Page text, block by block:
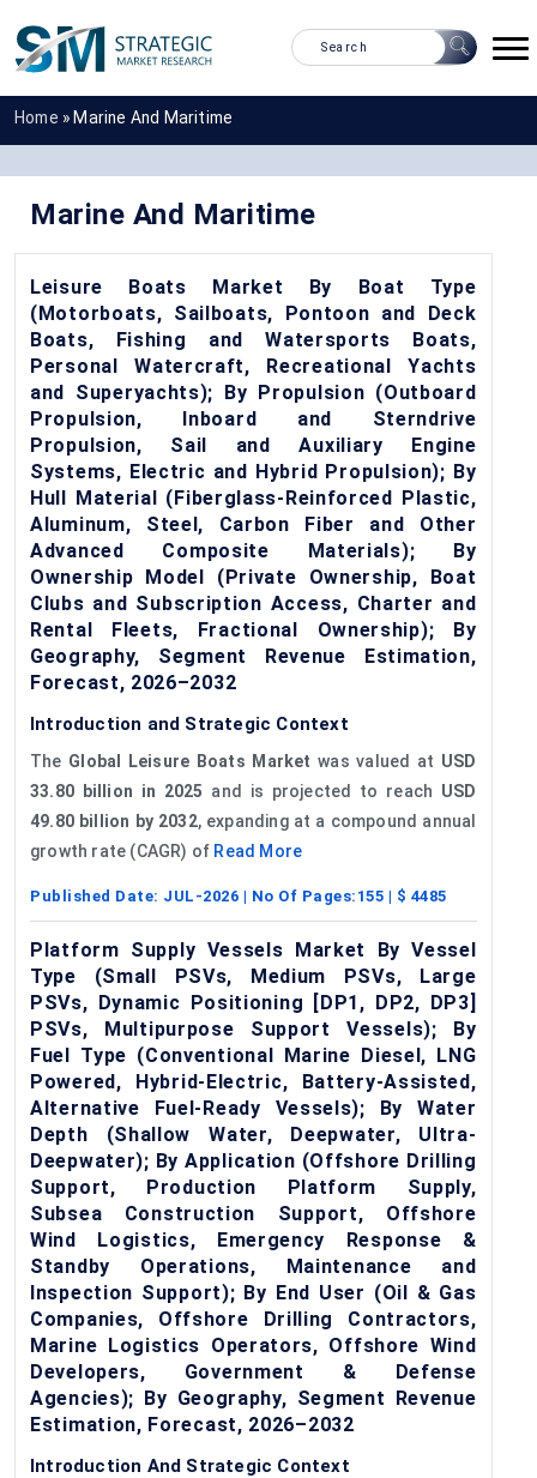
Home » Marine And Maritime
Marine And Maritime
Leisure Boats Market By Boat Type
(Motorboats, Sailboats, Pontoon and Deck
Boats, Fishing and Watersports Boats,
Personal Watercraft, Recreational Yachts
and Superyachts); By Propulsion (Outboard
Propulsion, Inboard and Sterndrive
Propulsion, Sail and Auxiliary Engine
Systems, Electric and Hybrid Propulsion); By
Hull Material (Fiberglass-Reinforced Plastic,
Aluminum, Steel, Carbon Fiber and Other
Advanced Composite Materials); By
Ownership Model (Private Ownership, Boat
Clubs and Subscription Access, Charter and
Rental Fleets, Fractional Ownership); By
Geography, Segment Revenue Estimation,
Forecast, 2026–2032
Introduction and Strategic Context
The Global Leisure Boats Market was valued at USD
33.80 billion in 2025 and is projected to reach USD
49.80 billion by 2032, expanding at a compound annual
growth rate (CAGR) of Read More
Published Date: JUL-2026 | No Of Pages: 155 | $ 4485
Platform Supply Vessels Market By Vessel
Type (Small PSVs, Medium PSVs, Large
PSVs, Dynamic Positioning [DP1, DP2, DP3]
PSVs, Multipurpose Support Vessels); By
Fuel Type (Conventional Marine Diesel, LNG
Powered, Hybrid-Electric, Battery-Assisted,
Alternative Fuel-Ready Vessels); By Water
Depth (Shallow Water, Deepwater, Ultra-
Deepwater); By Application (Offshore Drilling
Support, Production Platform Supply,
Subsea Construction Support, Offshore
Wind Logistics, Emergency Response &
Standby Operations, Maintenance and
Inspection Support); By End User (Oil & Gas
Companies, Offshore Drilling Contractors,
Marine Logistics Operators, Offshore Wind
Developers, Government & Defense
Agencies); By Geography, Segment Revenue
Estimation, Forecast, 2026–2032
Introduction And Strategic Context